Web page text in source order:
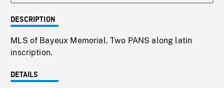
DESCRIPTION
MLS of Bayeux Memorial. Two PANS along latin
inscription.
DETAILS